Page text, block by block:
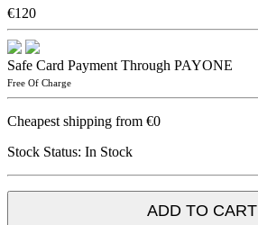
€120
Safe Card Payment Through PAYONE
Free Of Charge
Cheapest shipping from €0
Stock Status: In Stock
ADD TO CART